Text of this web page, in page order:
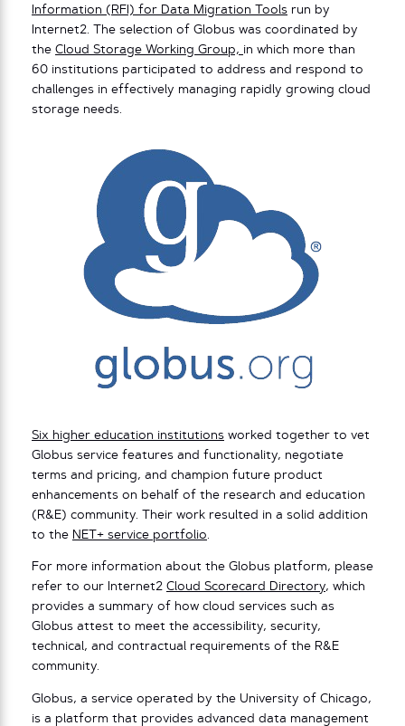
Information (RFI) for Data Migration Tools run by
Internet2. The selection of Globus was coordinated by
the Cloud Storage Working Group, in which more than
60 institutions participated to address and respond to
challenges in effectively managing rapidly growing cloud
storage needs.
Six higher education institutions worked together to vet
Globus service features and functionality, negotiate
terms and pricing, and champion future product
enhancements on behalf of the research and education
(R&E) community. Their work resulted in a solid addition
to the NET+ service portfolio.
For more information about the Globus platform, please
refer to our Internet2 Cloud Scorecard Directory, which
provides a summary of how cloud services such as
Globus attest to meet the accessibility, security,
technical, and contractual requirements of the R&E
community.
Globus, a service operated by the University of Chicago,
is a platform that provides advanced data management